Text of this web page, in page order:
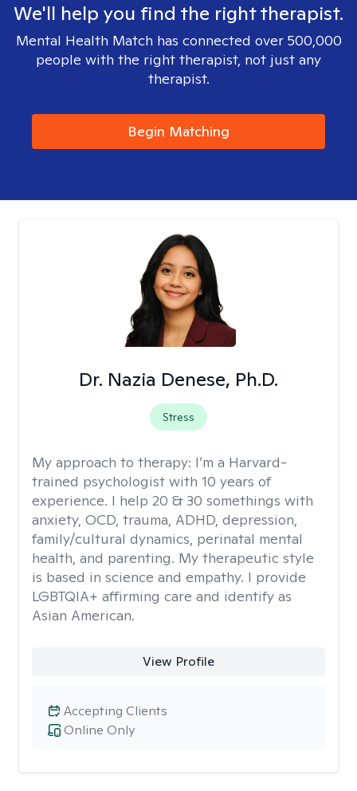
We'll help you find the right therapist.
Mental Health Match has connected over 500,000
people with the right therapist, not just any
therapist.
Begin Matching
Dr. Nazia Denese, Ph.D.
Stress
My approach to therapy: I’m a Harvard-
trained psychologist with 10 years of
experience. I help 20 & 30 somethings with
anxiety, OCD, trauma, ADHD, depression,
family/cultural dynamics, perinatal mental
health, and parenting. My therapeutic style
is based in science and empathy. I provide
LGBTQIA+ affirming care and identify as
Asian American.
View Profile
Online Only
Accepting Clients